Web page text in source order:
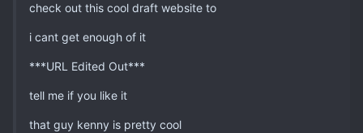
check out this cool draft website to
i cant get enough of it
***URL Edited Out***
tell me if you like it
that guy kenny is pretty cool